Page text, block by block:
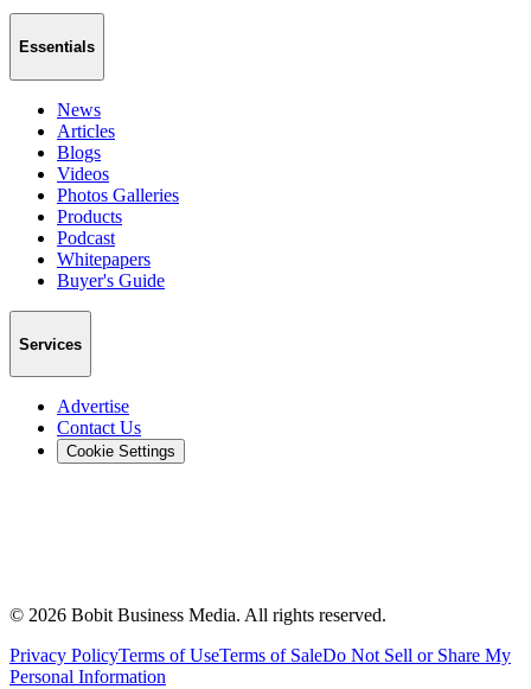
Essentials
News
Articles
Blogs
Videos
Photos Galleries
Products
Podcast
Whitepapers
Buyer's Guide
Services
Advertise
Contact Us
Cookie Settings
© 2026 Bobit Business Media. All rights reserved.
Privacy PolicyTerms of UseTerms of SaleDo Not Sell or Share My
Personal Information